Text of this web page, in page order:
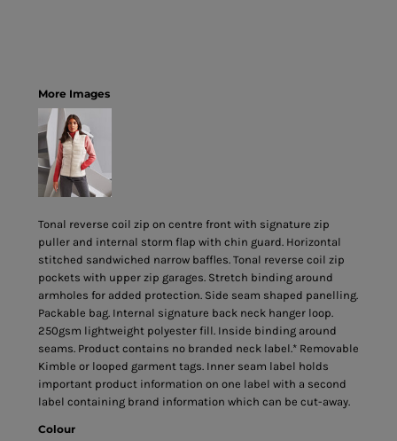
More Images
Tonal reverse coil zip on centre front with signature zip
puller and internal storm flap with chin guard. Horizontal
stitched sandwiched narrow baffles. Tonal reverse coil zip
pockets with upper zip garages. Stretch binding around
armholes for added protection. Side seam shaped panelling.
Packable bag. Internal signature back neck hanger loop.
250gsm lightweight polyester fill. Inside binding around
seams. Product contains no branded neck label.* Removable
Kimble or looped garment tags. Inner seam label holds
important product information on one label with a second
label containing brand information which can be cut-away.
Colour